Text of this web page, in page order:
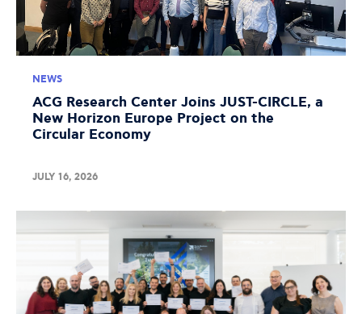
NEWS
ACG Research Center Joins JUST-CIRCLE, a
New Horizon Europe Project on the
Circular Economy
JULY 16, 2026